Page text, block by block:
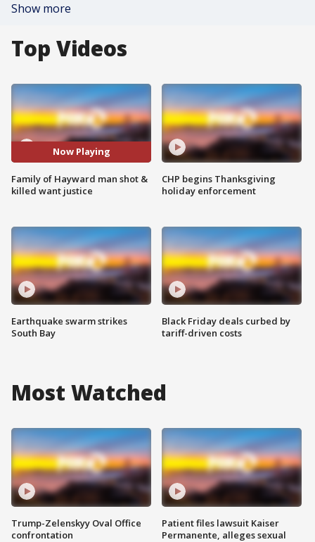
Show more
Top Videos
Now Playing
Family of Hayward man shot &
killed want justice
Earthquake swarm strikes
South Bay
CHP begins Thanksgiving
holiday enforcement
Black Friday deals curbed by
tariff-driven costs
Most Watched
Trump-Zelenskyy Oval Office
confrontation
Patient files lawsuit Kaiser
Permanente, alleges sexual